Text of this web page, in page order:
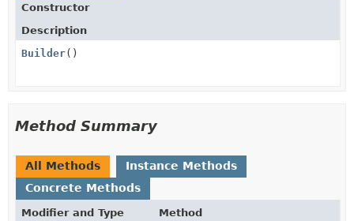
Constructor
Description
Builder()
Method Summary
All Methods
Instance Methods
Concrete Methods
Modifier and Type Method